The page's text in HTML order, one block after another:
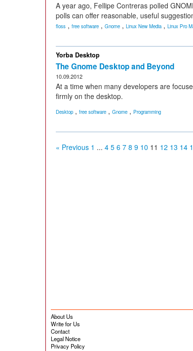
A year ago, Fellipe Contreras polled
polls can offer reasonable, useful
floss , free software , Gnome , Linux New Media, Linux Pro
Yorba Desktop
The Gnome Desktop and Beyond
10.09.2012
At a time when many developers are
firmly on the desktop.
Desktop , free software , Gnome , Programming
« Previous 1 ... 4 5 6 7 8 9 10 11 12 13 14
About Us
Write for Us
Contact
Legal Notice
Privacy Policy